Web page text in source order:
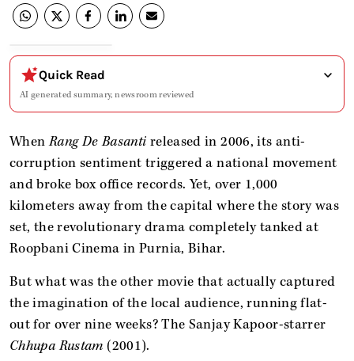
Quick Read
AI generated summary, newsroom reviewed
WhenRang De Basanti released in 2006, its anti-
corruption sentiment triggered a national movement
and broke box office records. Yet, over 1,000
kilometers away from the capital where the story was
set, the revolutionary drama completely tanked at
Roopbani Cinema in Purnia, Bihar.
But what was the other movie that actually captured
the imagination of the local audience, running flat-
out for over nine weeks? The Sanjay Kapoor-starrer
Chhupa Rustam (2001).